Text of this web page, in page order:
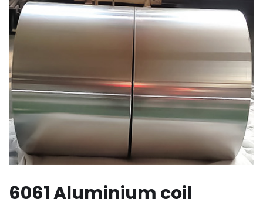
6061 Aluminium coil